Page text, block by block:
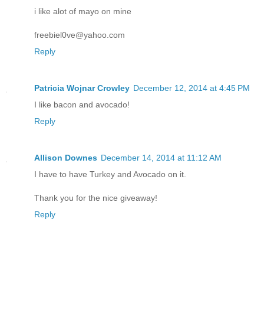
i like alot of mayo on mine
freebiel0ve@yahoo.com
Reply
Patricia Wojnar Crowley December 12, 2014 at 4:45 PM
I like bacon and avocado!
Reply
Allison Downes December 14, 2014 at 11:12 AM
I have to have Turkey and Avocado on it.
Thank you for the nice giveaway!
Reply